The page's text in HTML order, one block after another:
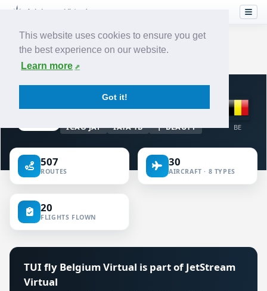
This website uses cookies to ensure you get
the best experience on our website.
Learn more
Got it!
Home › Airlines
VIRTUAL AIRLINE · BELGIUM
TUI fly Belgium
ICAO JAF IATA TB BEAUTY BE
507
ROUTES
30
AIRCRAFT · 8 TYPES
20
FLIGHTS FLOWN
TUI fly Belgium Virtual is part of JetStream
Virtual